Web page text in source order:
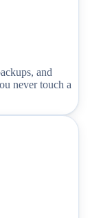
and
never touch a